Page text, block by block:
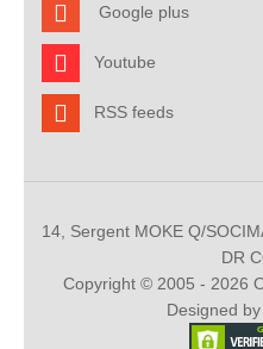
Google plus
Youtube
RSS feeds
14, Sergent MOKE Q/
DR
Copyright © 2005 - 2026
Designed by